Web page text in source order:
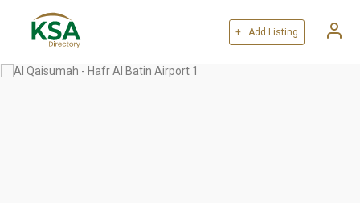
+ Add Listing